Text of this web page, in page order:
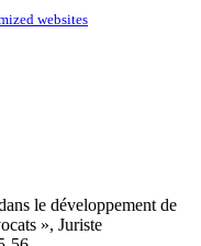
websites
le développement de
», Juriste